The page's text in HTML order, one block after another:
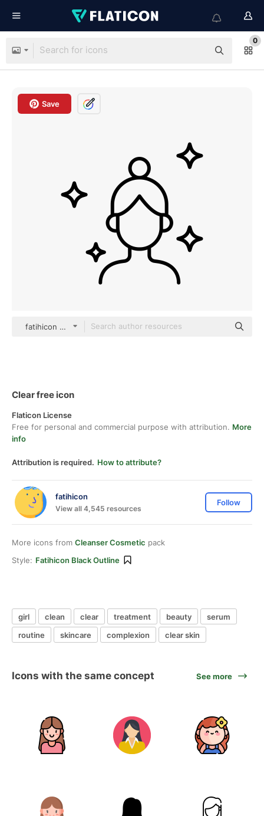
0
Save
fatihicon black outline
Clear free icon
Flaticon License
Free for personal and commercial purpose with attribution. More
info
Attribution is required. How to attribute?
fatihicon
View all 4,545 resources
Follow
More icons from Cleanser Cosmetic pack
Style: Fatihicon Black Outline
girl clean clear treatment beauty
serum
routine
skincare complexion clear skin
Icons with the same concept See more